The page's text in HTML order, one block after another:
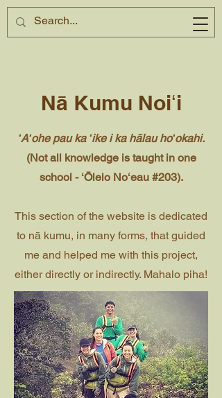
Nā Kumu Noiʻi
ʻAʻohe pau ka ʻike i ka hālau hoʻokahi.
(Not all knowledge is taught in one
school - ʻŌlelo Noʻeau #203).
This section of the website is dedicated
to nā kumu, in many forms, that guided
me and helped me with this project,
either directly or indirectly. Mahalo piha!